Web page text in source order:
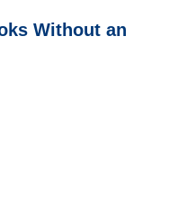
Without an